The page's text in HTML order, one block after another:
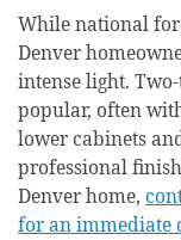
While national
Denver
intense light.
popular, often
lower cabinets
professional
Denver home,
for an immediate